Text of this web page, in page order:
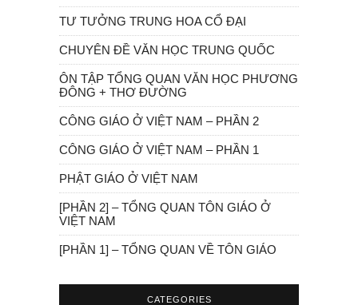
TƯ TƯỞNG TRUNG HOA CỔ ĐẠI
CHUYÊN ĐỀ VĂN HỌC TRUNG QUỐC
ÔN TẬP TỔNG QUAN VĂN HỌC PHƯƠNG
ĐÔNG + THƠ ĐƯỜNG
CÔNG GIÁO Ở VIỆT NAM – PHẦN 2
CÔNG GIÁO Ở VIỆT NAM – PHẦN 1
PHẬT GIÁO Ở VIỆT NAM
[PHẦN 2] – TỔNG QUAN TÔN GIÁO Ở
VIỆT NAM
[PHẦN 1] – TỔNG QUAN VỀ TÔN GIÁO
CATEGORIES